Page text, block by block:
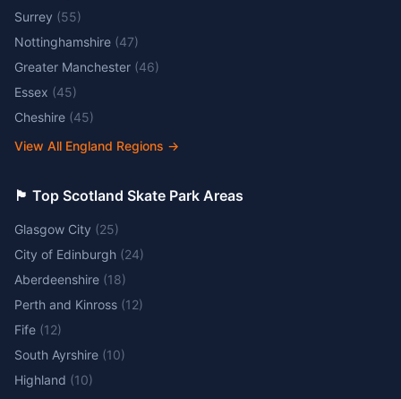
Surrey (55)
Nottinghamshire (47)
Greater Manchester (46)
Essex (45)
Cheshire (45)
View All England Regions →
🏴󠁧󠁢󠁳󠁣󠁴󠁿 Top Scotland Skate Park Areas
Glasgow City (25)
City of Edinburgh (24)
Aberdeenshire (18)
Perth and Kinross (12)
Fife (12)
South Ayrshire (10)
Highland (10)